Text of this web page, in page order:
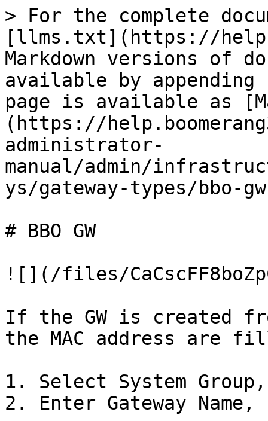
> For the complete
[llms.txt](https://
Markdown versions of
available by
page is available as
(https://
administrator-
manual/admin/
ys/gateway-types/bbo-
# BBO GW
![](/files/
If the GW is created
the MAC address are
1. Select System
2. Enter Gateway